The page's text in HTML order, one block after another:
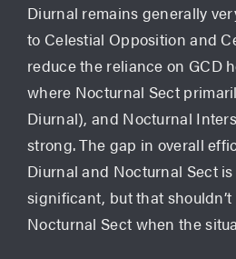
Diurnal remains generally
to Celestial Opposition and
reduce the reliance on GCD
where Nocturnal Sect
Diurnal), and Nocturnal
strong. The gap in overall
Diurnal and Nocturnal Sect
significant, but that
Nocturnal Sect when the